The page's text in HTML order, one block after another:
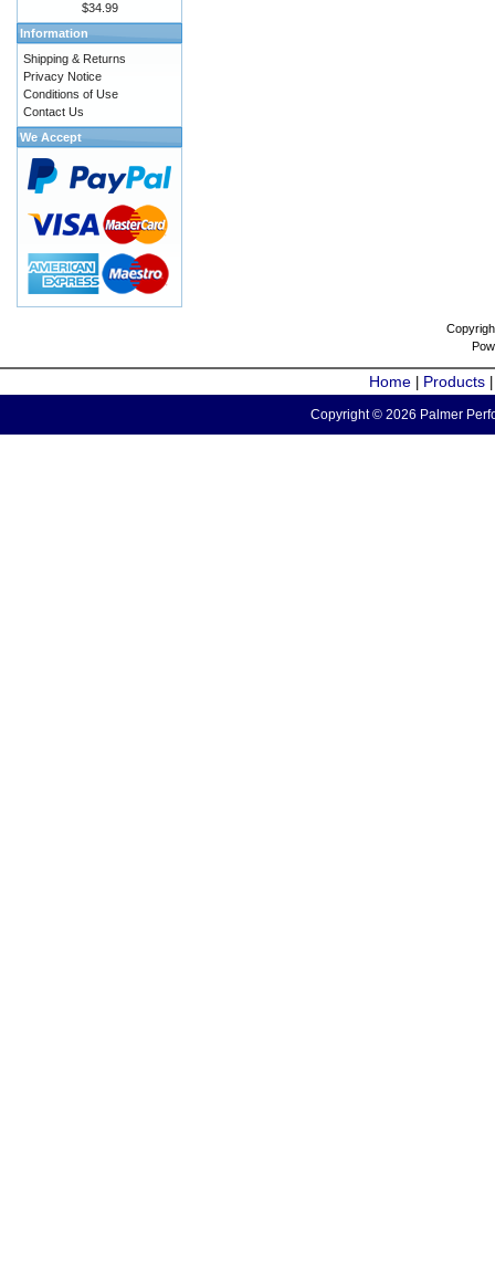
$34.99
Information
Shipping & Returns
Privacy Notice
Conditions of Use
Contact Us
We Accept
Home Products
Copyright © 2026 Palmer